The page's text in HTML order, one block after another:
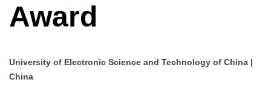
Award
University of Electronic Science and Technology of China |
China